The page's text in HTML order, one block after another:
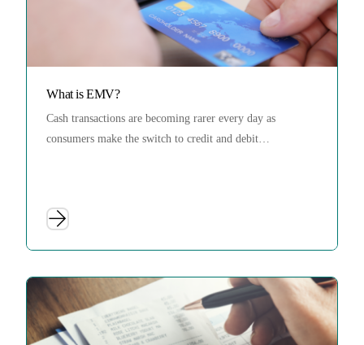
What is EMV?
Cash transactions are becoming rarer every day as
consumers make the switch to credit and debit…